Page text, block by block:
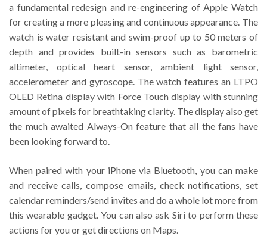
a fundamental redesign and re-engineering of Apple Watch
for creating a more pleasing and continuous appearance. The
watch is water resistant and swim-proof up to 50 meters of
depth and provides built-in sensors such as barometric
altimeter, optical heart sensor, ambient light sensor,
accelerometer and gyroscope. The watch features an LTPO
OLED Retina display with Force Touch display with stunning
amount of pixels for breathtaking clarity. The display also get
the much awaited Always-On feature that all the fans have
been looking forward to.
When paired with your iPhone via Bluetooth, you can make
and receive calls, compose emails, check notifications, set
calendar reminders/send invites and do a whole lot more from
this wearable gadget. You can also ask Siri to perform these
actions for you or get directions on Maps.